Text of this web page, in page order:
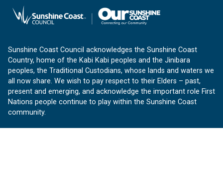
Sunshine Coast Council acknowledges the Sunshine Coast
Country, home of the Kabi Kabi peoples and the Jinibara
peoples, the Traditional Custodians, whose lands and waters we
all now share. We wish to pay respect to their Elders – past,
present and emerging, and acknowledge the important role First
Nations people continue to play within the Sunshine Coast
community.